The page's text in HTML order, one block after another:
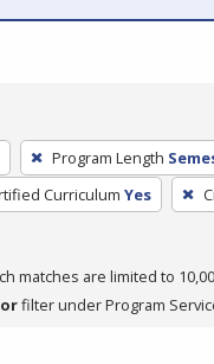
Program Length
Curriculum Yes
matches are limited to
filter under Program